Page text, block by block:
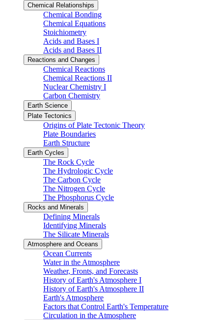
Chemical Relationships
Chemical Bonding
Chemical Equations
Stoichiometry
Acids and Bases I
Acids and Bases II
Reactions and Changes
Chemical Reactions
Chemical Reactions II
Nuclear Chemistry I
Carbon Chemistry
Earth Science
Plate Tectonics
Origins of Plate Tectonic Theory
Plate Boundaries
Earth Structure
Earth Cycles
The Rock Cycle
The Hydrologic Cycle
The Carbon Cycle
The Nitrogen Cycle
The Phosphorus Cycle
Rocks and Minerals
Defining Minerals
Identifying Minerals
The Silicate Minerals
Atmosphere and Oceans
Ocean Currents
Water in the Atmosphere
Weather, Fronts, and Forecasts
History of Earth's Atmosphere I
History of Earth's Atmosphere II
Earth's Atmosphere
Factors that Control Earth's Temperature
Circulation in the Atmosphere